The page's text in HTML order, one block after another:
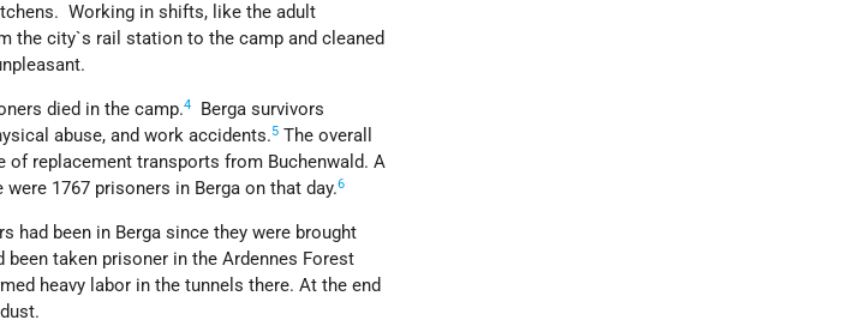
Working in shifts, like the adult
the city`s rail station to the camp and cleaned
died in the camp.4
Berga survivors
abuse, and work accidents.5 The overall
of replacement transports from Buchenwald. A
1767 prisoners in Berga on that day.6
had been in Berga since they were brought
been taken prisoner in the Ardennes Forest
heavy labor in the tunnels there. At the end